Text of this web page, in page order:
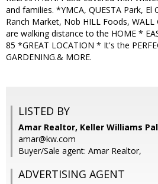
and families. *YMCA, QUESTA Park, El
Ranch Market, Nob HILL Foods, WALL
are walking distance to the HOME *
85 *GREAT LOCATION * It's the
GARDENING.& MORE.
LISTED BY
Amar Realtor, Keller Williams
amar@kw.com
Buyer/Sale agent: Amar Realtor,
ADVERTISING AGENT